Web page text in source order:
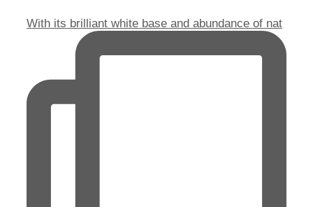
With its brilliant white base and abundance of nat